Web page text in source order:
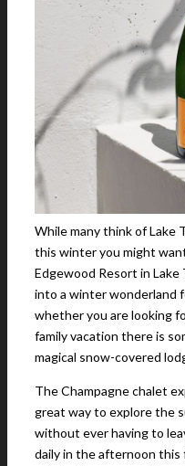
While many think of Lake
this winter you might
Edgewood Resort in Lake
into a winter wonderland
whether you are looking
family vacation there is
magical snow-covered
The Champagne chalet
great way to explore the
without ever having to
daily in the afternoon